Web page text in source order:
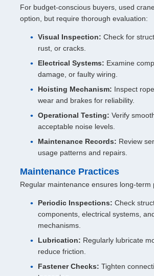
For budget-conscious buyers, used
option, but require thorough evaluation:
Visual Inspection: Check for
rust, or cracks.
Electrical Systems: Examine
damage, or faulty wiring.
Hoisting Mechanism: Inspect
wear and brakes for reliability.
Operational Testing: Verify
acceptable noise levels.
Maintenance Records: Review
usage patterns and repairs.
Maintenance Practices
Regular maintenance ensures long-term
Periodic Inspections: Check
components, electrical systems,
mechanisms.
Lubrication: Regularly lubricate
reduce friction.
Fastener Checks: Tighten